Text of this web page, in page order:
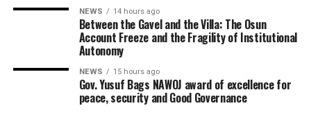
NEWS 14 hours ago
Between the Gavel and the Villa: The Osun
Account Freeze and the Fragility of Institutional
Autonomy
NEWS 15 hours ago
Gov. Yusuf Bags NAWOJ award of excellence for
peace, security and Good Governance